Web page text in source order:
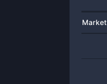
Market